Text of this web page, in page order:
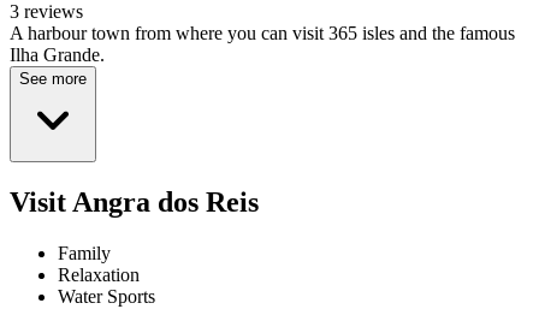
3 reviews
A harbour town from where you can visit 365 isles and the famous
Ilha Grande.
See more
Visit Angra dos Reis
Family
Relaxation
Water Sports